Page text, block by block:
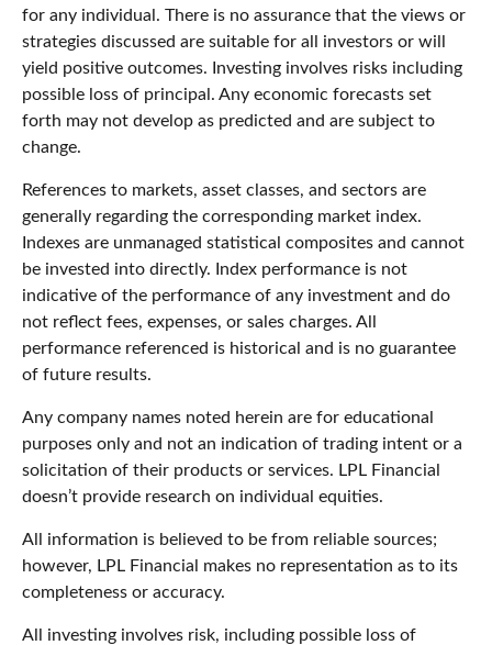
for any individual. There is no assurance that the views or
strategies discussed are suitable for all investors or will
yield positive outcomes. Investing involves risks including
possible loss of principal. Any economic forecasts set
forth may not develop as predicted and are subject to
change.
References to markets, asset classes, and sectors are
generally regarding the corresponding market index.
Indexes are unmanaged statistical composites and cannot
be invested into directly. Index performance is not
indicative of the performance of any investment and do
not reflect fees, expenses, or sales charges. All
performance referenced is historical and is no guarantee
of future results.
Any company names noted herein are for educational
purposes only and not an indication of trading intent or a
solicitation of their products or services. LPL Financial
doesn’t provide research on individual equities.
All information is believed to be from reliable sources;
however, LPL Financial makes no representation as to its
completeness or accuracy.
All investing involves risk, including possible loss of